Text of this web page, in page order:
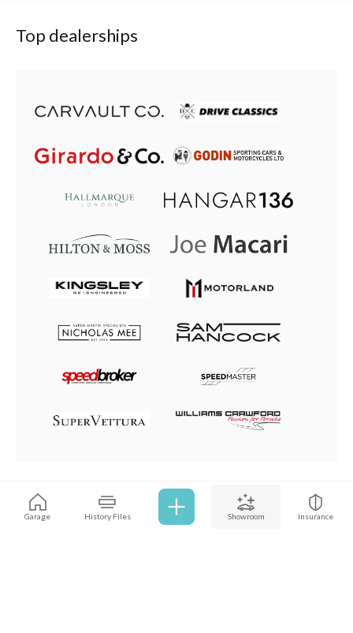
Garage History Files Showroom Insurance
Top dealerships
Browse all cars